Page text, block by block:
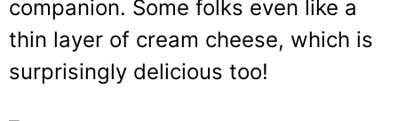
companion. Some folks even like a
thin layer of cream cheese, which is
surprisingly delicious too!